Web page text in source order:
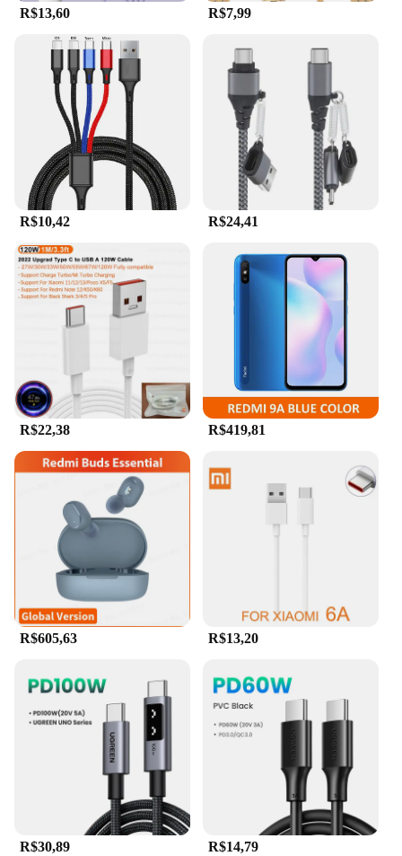
can be used with a wide range of devices, including
mobile phones and computers. This makes it an
excellent choice for wholesalers, vendors, and
suppliers looking to provide a reliable and high-
capacity storage solution to their customers. The
flash drive's compact size and lightweight design
make it easy to carry around, ensuring that you have
access to your files whenever and wherever you
need them.
R$13,60 R$7,99
R$10,42 R$24,41
R$22,38 R$419,81
R$605,63 R$13,20
R$30,89 R$14,79